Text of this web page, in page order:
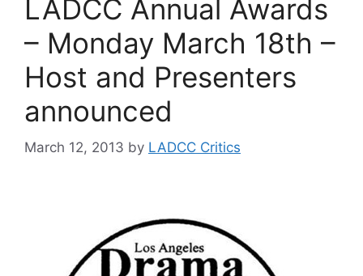
LADCC Annual Awards
– Monday March 18th –
Host and Presenters
announced
March 12, 2013 by LADCC Critics